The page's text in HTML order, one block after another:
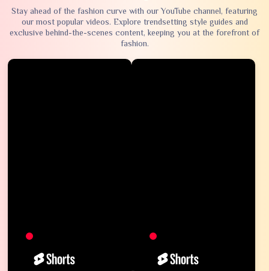
Stay ahead of the fashion curve with our YouTube channel, featuring
our most popular videos. Explore trendsetting style guides and
exclusive behind-the-scenes content, keeping you at the forefront of
fashion.